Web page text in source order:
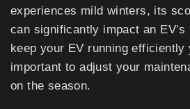
experiences mild winters, its
can significantly impact an EV’s
keep your EV running efficiently
important to adjust your
on the season.